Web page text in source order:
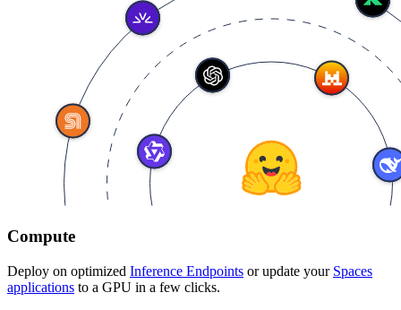
Compute
Deploy on optimized Inference Endpoints or update your Spaces
applications to a GPU in a few clicks.